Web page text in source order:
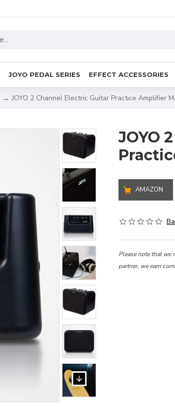
JOYO PEDAL SERIES EFFECT ACCESSORIES
JOYO 2 Channel Electric Guitar Practice Amplifier
JOYO
AMAZON
Please note that we
partner, we earn